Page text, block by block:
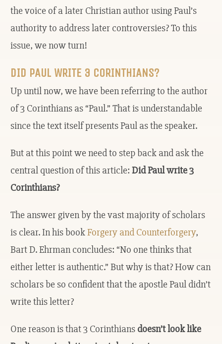
the voice of a later Christian author using Paul’s
authority to address later controversies? To this
issue, we now turn!
DID PAUL WRITE 3 CORINTHIANS?
Up until now, we have been referring to the author
of 3 Corinthians as “Paul.” That is understandable
since the text itself presents Paul as the speaker.
But at this point we need to step back and ask the
central question of this article: Did Paul write 3
Corinthians?
The answer given by the vast majority of scholars
is clear. In his bookForgery and Counterforgery,
Bart D. Ehrman concludes: “No one thinks that
either letter is authentic.” But why is that? How can
scholars be so confident that the apostle Paul didn’t
write this letter?
One reason is that 3 Corinthians doesn’t look like